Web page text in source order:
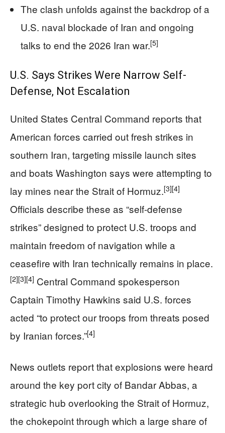
The clash unfolds against the backdrop of a
U.S. naval blockade of Iran and ongoing
talks to end the 2026 Iran war.[5]
U.S. Says Strikes Were Narrow Self-
Defense, Not Escalation
United States Central Command reports that
American forces carried out fresh strikes in
southern Iran, targeting missile launch sites
and boats Washington says were attempting to
lay mines near the Strait of Hormuz.[3][4]
Officials describe these as “self-defense
strikes” designed to protect U.S. troops and
maintain freedom of navigation while a
ceasefire with Iran technically remains in place.
[2][3][4] Central Command spokesperson
Captain Timothy Hawkins said U.S. forces
acted “to protect our troops from threats posed
by Iranian forces.”[4]
News outlets report that explosions were heard
around the key port city of Bandar Abbas, a
strategic hub overlooking the Strait of Hormuz,
the chokepoint through which a large share of